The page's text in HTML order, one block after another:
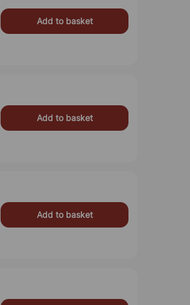
Add to basket
Add to basket
Add to basket